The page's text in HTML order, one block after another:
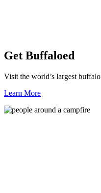
Get Buffaloed
Visit the world’s largest
Learn More